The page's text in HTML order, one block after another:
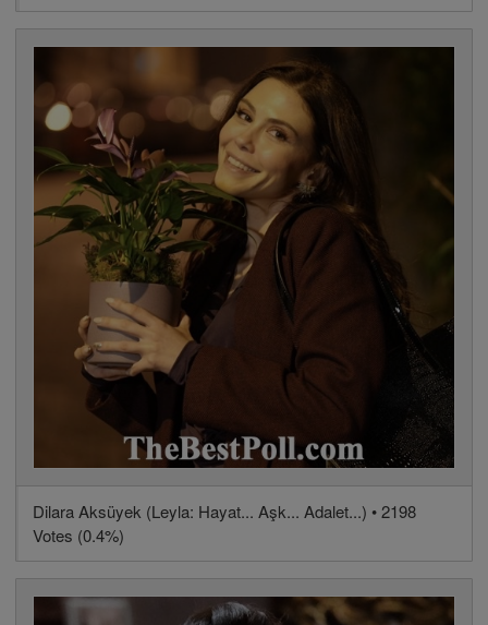
Dilara Aksüyek (Leyla: Hayat... Aşk... Adalet...) • 2198
Votes (0.4%)